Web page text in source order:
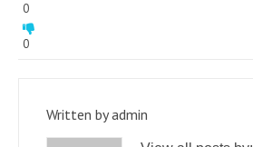
0
0
Written byadmin